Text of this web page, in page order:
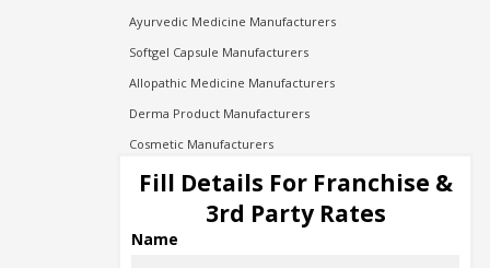
Ayurvedic Medicine Manufacturers
Softgel Capsule Manufacturers
Allopathic Medicine Manufacturers
Derma Product Manufacturers
Cosmetic Manufacturers
Injection Manufacturers
Pharma Manufacturers
Pharma Contract Manufacturing
Fill Details For Franchise &
3rd Party Rates
Name